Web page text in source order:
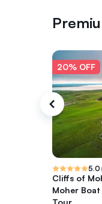
20% OFF
5.0
Cliffs of
Moher
Tour